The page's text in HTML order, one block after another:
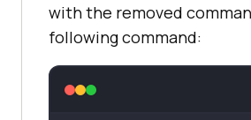
with the removed
following command: